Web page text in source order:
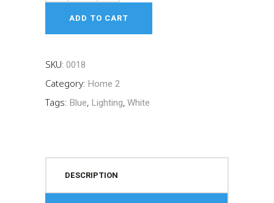
ADD TO CART
SKU: 0018
Category: Home 2
Tags: Blue, Lighting, White
DESCRIPTION